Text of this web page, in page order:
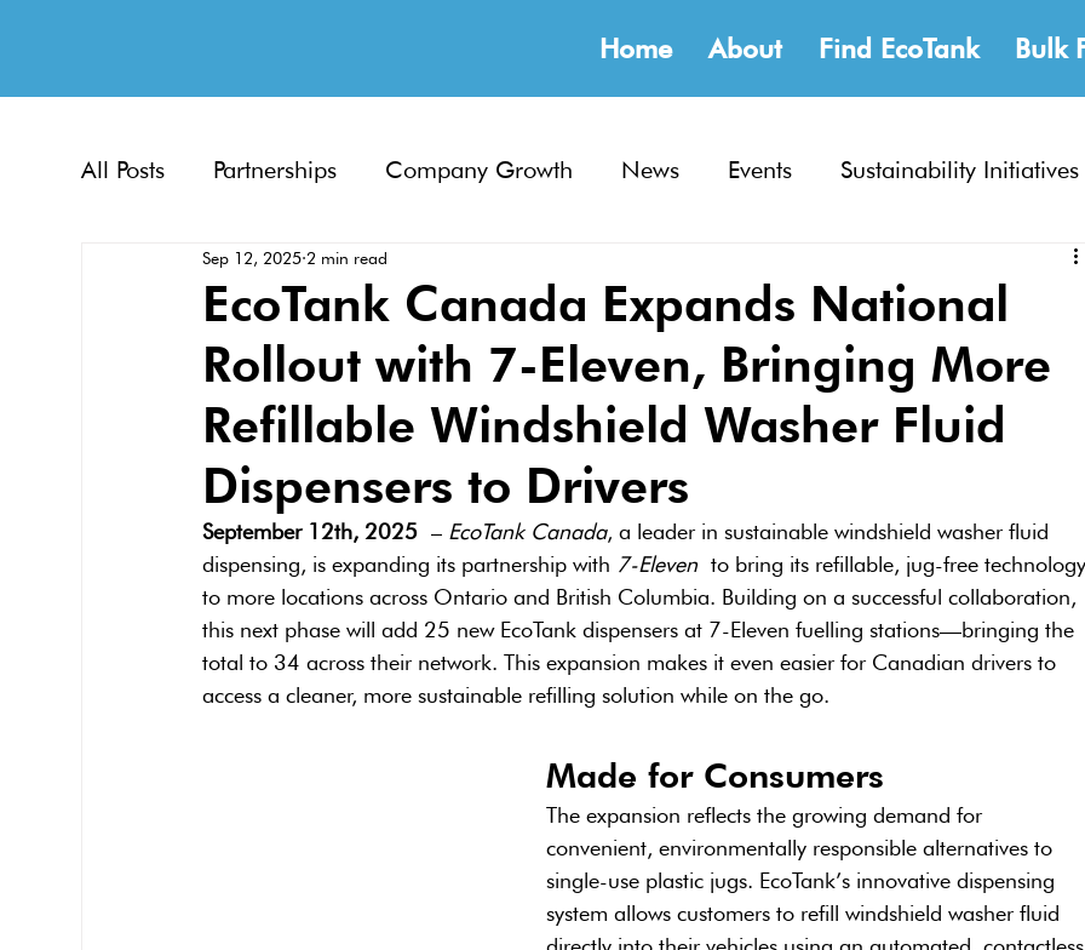
Home About Find EcoTank Bulk
All Posts Partnerships Company Growth News Events Sustainability Initiatives
EcoTank Canada Expands National
Rollout with 7-Eleven, Bringing More
Refillable Windshield Washer Fluid
Dispensers to Drivers
Sep 12, 2025 2 min read
September 12th, 2025 – EcoTank Canada, a leader in sustainable windshield washer fluid
dispensing, is expanding its partnership with 7-Eleven to bring its refillable, jug-free
to more locations across Ontario and British Columbia. Building on a successful collaboration,
this next phase will add 25 new EcoTank dispensers at 7-Eleven fuelling stations—bringing the
total to 34 across their network. This expansion makes it even easier for Canadian drivers to
access a cleaner, more sustainable refilling solution while on the go.
Made for Consumers
The expansion reflects the growing demand for
convenient, environmentally responsible alternatives to
single-use plastic jugs. EcoTank’s innovative dispensing
system allows customers to refill windshield washer fluid